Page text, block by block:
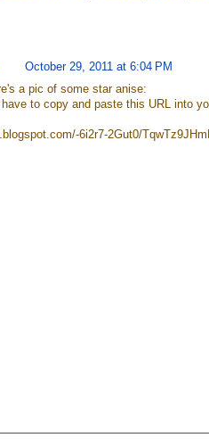
October 29, 2011 at 6:04 PM
a pic of some star anise:
to copy and paste this URL into
6i2r7-2Gut0/